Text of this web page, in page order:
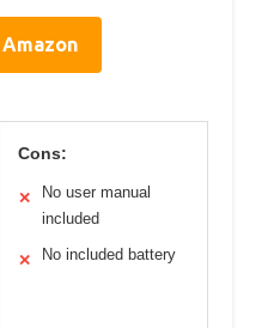
Cons:
✕
No user manual
included
✕ No included battery